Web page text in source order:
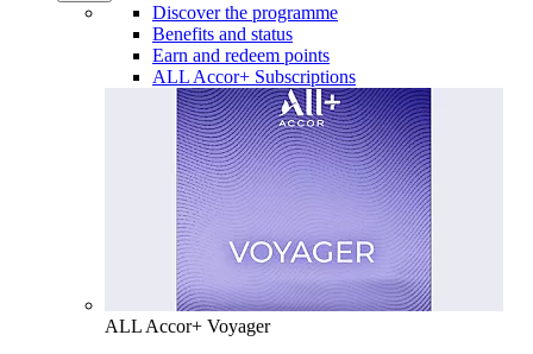
Discover the programme
Benefits and status
Earn and redeem points
ALL Accor+ Subscriptions
ALL Accor+ Voyager